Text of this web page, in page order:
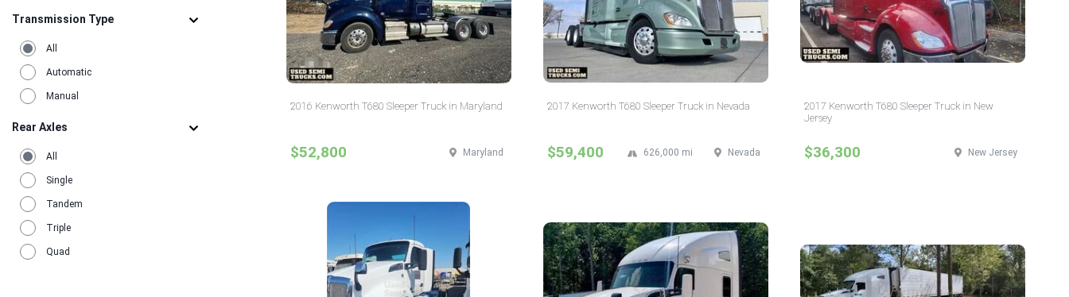
Transmission Type
All
Automatic
Manual
Rear Axles
All
Single
Tandem
Triple
Quad
2016 Kenworth T680 Sleeper Truck in Maryland
$52,800 Maryland
2017 Kenworth T680 Sleeper Truck in Nevada
$59,400 Nevada
626,000 mi
2017 Kenworth T680 Sleeper Truck in New
Jersey
$36,300 New Jersey